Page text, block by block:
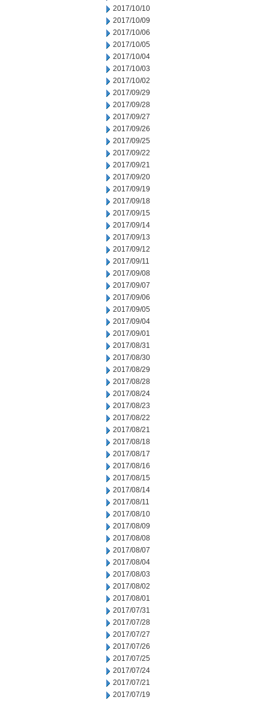
2017/10/10
2017/10/09
2017/10/06
2017/10/05
2017/10/04
2017/10/03
2017/10/02
2017/09/29
2017/09/28
2017/09/27
2017/09/26
2017/09/25
2017/09/22
2017/09/21
2017/09/20
2017/09/19
2017/09/18
2017/09/15
2017/09/14
2017/09/13
2017/09/12
2017/09/11
2017/09/08
2017/09/07
2017/09/06
2017/09/05
2017/09/04
2017/09/01
2017/08/31
2017/08/30
2017/08/29
2017/08/28
2017/08/24
2017/08/23
2017/08/22
2017/08/21
2017/08/18
2017/08/17
2017/08/16
2017/08/15
2017/08/14
2017/08/11
2017/08/10
2017/08/09
2017/08/08
2017/08/07
2017/08/04
2017/08/03
2017/08/02
2017/08/01
2017/07/31
2017/07/28
2017/07/27
2017/07/26
2017/07/25
2017/07/24
2017/07/21
2017/07/19